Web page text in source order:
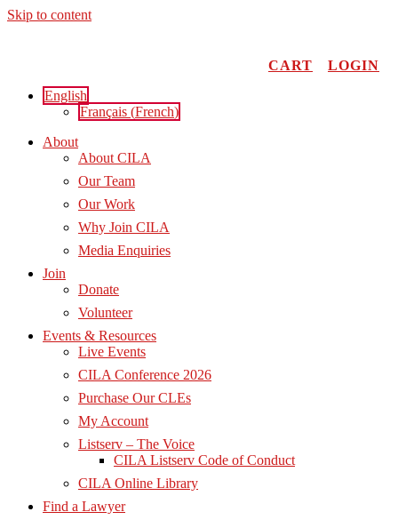
Skip to content
CART
LOGIN
English
Français (French)
About
About CILA
Our Team
Our Work
Why Join CILA
Media Enquiries
Join
Donate
Volunteer
Events & Resources
Live Events
CILA Conference 2026
Purchase Our CLEs
My Account
Listserv – The Voice
CILA Listserv Code of Conduct
CILA Online Library
Find a Lawyer